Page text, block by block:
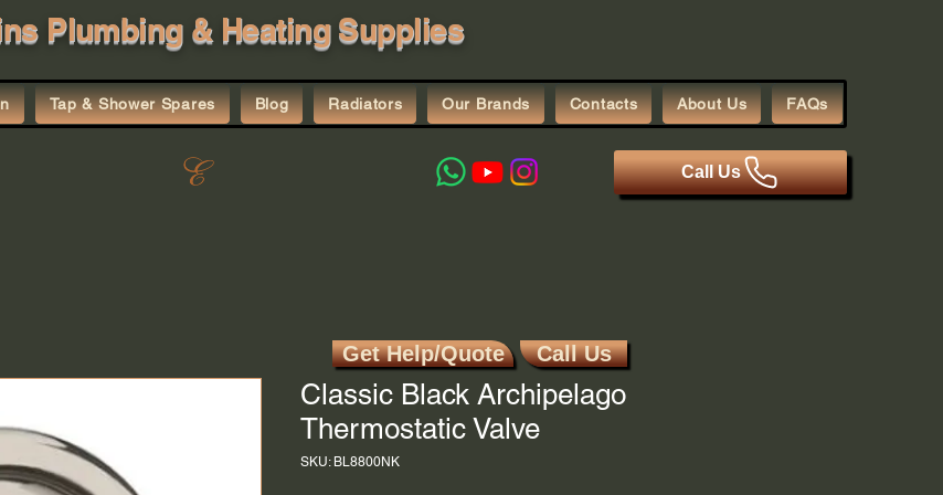
Plumbing & Heating Supplies
Tap & Shower Spares Blog Radiators Our Brands Contacts About Us FAQs
Call Us
Classic Black Archipelago
Thermostatic Valve
SKU: BL8800NK
Get Help/Quote Call Us